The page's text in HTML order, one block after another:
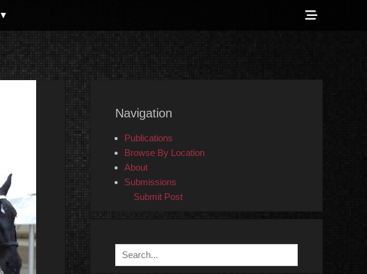
Show
Shore Counter-Info
Navigation
Publications
Browse By Location
About
Submissions
Submit Post
Search
for: